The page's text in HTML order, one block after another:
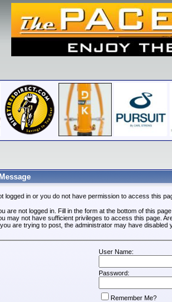
logged in or you do not have permission to access this
are not logged in. Fill in the form at the bottom of this
may not have sufficient privileges to access this page.
you are trying to post, the administrator may have disabled
User Name:
Password:
Remember Me?